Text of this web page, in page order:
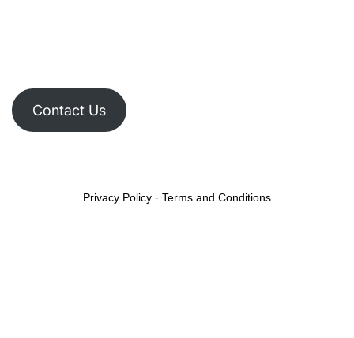
Contact Us
Privacy Policy - Terms and Conditions